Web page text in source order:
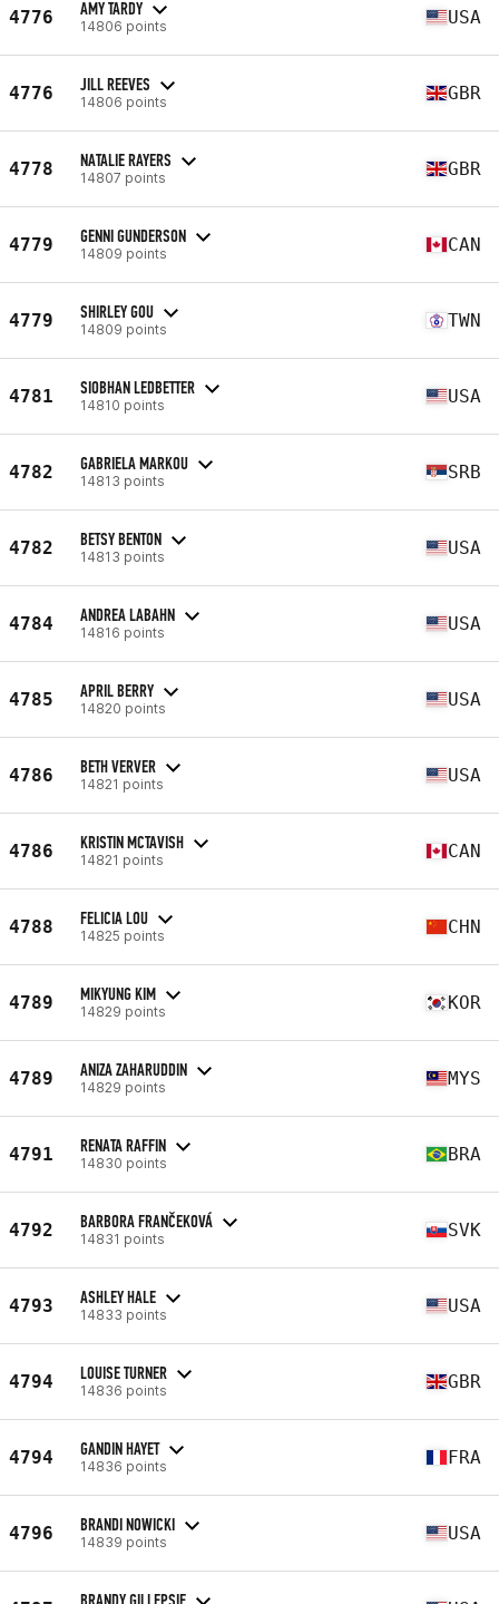
4776 AMY TARDY
14806 points USA
4776 JILL REEVES
14806 points GBR
4778 NATALIE RAYERS
14807 points GBR
4779 GENNI GUNDERSON
14809 points CAN
4779 SHIRLEY GOU
14809 points TWN
4781 SIOBHAN LEDBETTER
14810 points USA
4782 GABRIELA MARKOU
14813 points SRB
4782 BETSY BENTON
14813 points USA
4784 ANDREA LABAHN
14816 points USA
4785 APRIL BERRY
14820 points USA
4786 BETH VERVER
14821 points USA
4786 KRISTIN MCTAVISH
14821 points CAN
4788 FELICIA LOU
14825 points CHN
4789 MIKYUNG KIM
14829 points KOR
4789 ANIZA ZAHARUDDIN
14829 points MYS
4791 RENATA RAFFIN
14830 points BRA
4792 BARBORA FRANČEKOVÁ
14831 points SVK
4793 ASHLEY HALE
14833 points USA
4794 LOUISE TURNER
14836 points GBR
4794 GANDIN HAYET
14836 points FRA
4796 BRANDI NOWICKI
14839 points USA
BRANDY GILLEPSIE